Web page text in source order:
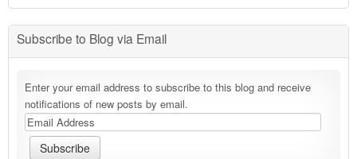
Subscribe to Blog via Email
Enter your email address to subscribe to this blog and receive
notifications of new posts by email.